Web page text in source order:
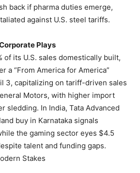
back if pharma duties emerge,
against U.S. steel tariffs.
Plays
of its U.S. sales domestically built,
a “From America for America”
3, capitalizing on tariff-driven sales
Motors, with higher import
sledding. In India, Tata Advanced
buy in Karnataka signals
the gaming sector eyes $4.5
talent and funding gaps.
Stakes